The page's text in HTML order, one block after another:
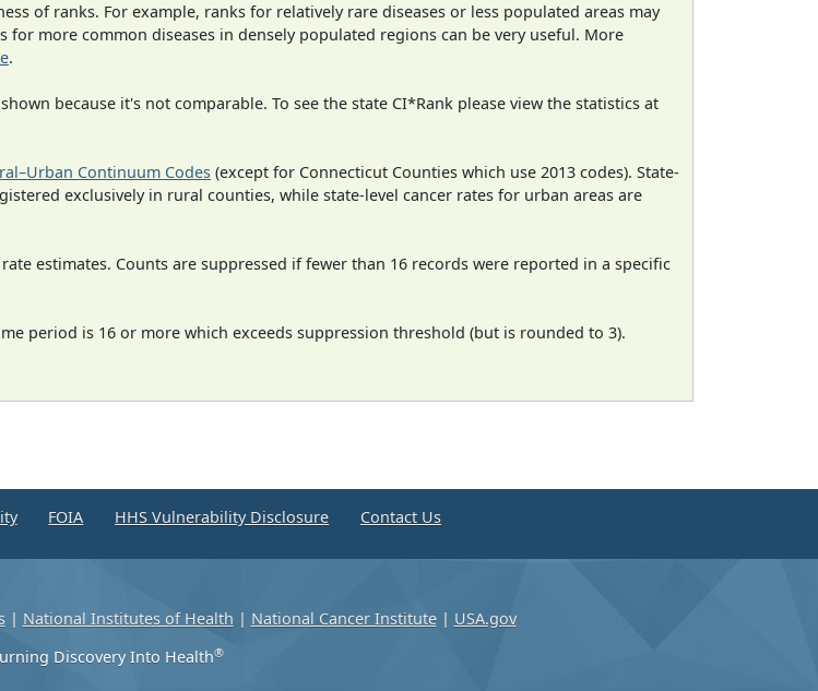
of ranks. For example, ranks for relatively rare diseases or less populated areas may
more common diseases in densely populated regions can be very useful. More
.
because it's not comparable. To see the state CI*Rank please view the statistics at
Continuum Codes (except for Connecticut Counties which use 2013 codes). State-
exclusively in rural counties, while state-level cancer rates for urban areas are
estimates. Counts are suppressed if fewer than 16 records were reported in a specific
period is 16 or more which exceeds suppression threshold (but is rounded to 3).
FOIA HHS Vulnerability Disclosure Contact Us
| National Institutes of Health | National Cancer Institute| USA.gov
Discovery Into Health®